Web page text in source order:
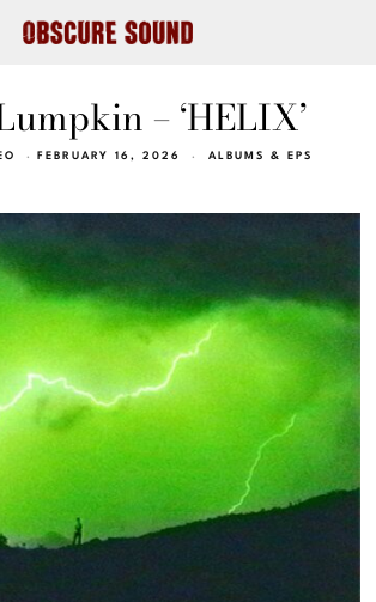
– ‘HELIX’
FEBRUARY 16, 2026 ALBUMS & EPS